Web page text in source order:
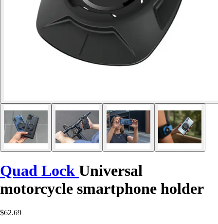
Quad Lock Universal
motorcycle smartphone holder
$62.69